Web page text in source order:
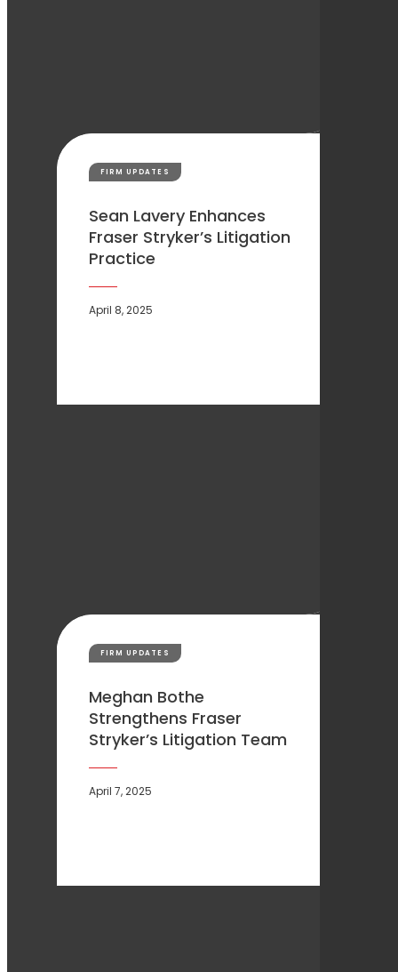
FIRM UPDATES
Sean Lavery Enhances
Fraser Stryker’s Litigation
Practice
April 8, 2025
FIRM UPDATES
Meghan Bothe
Strengthens Fraser
Stryker’s Litigation Team
April 7, 2025